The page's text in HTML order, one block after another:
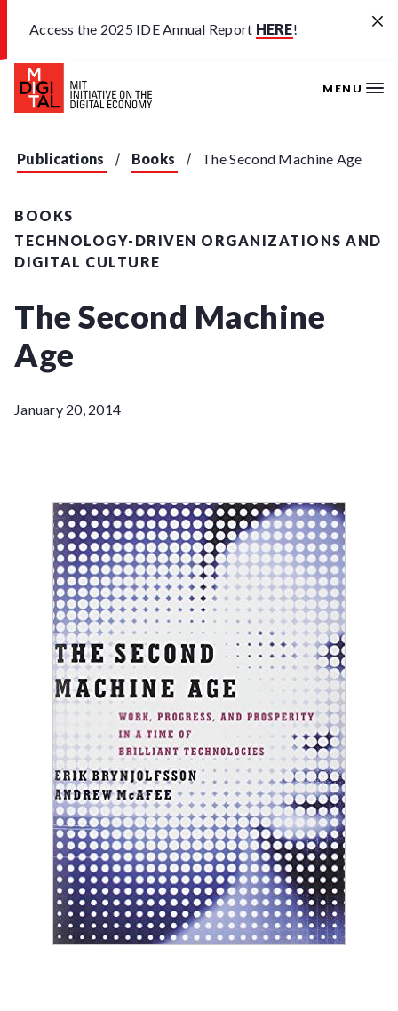
Access the 2025 IDE Annual Report HERE!
MENU
Publications Books The Second Machine Age
BOOKS
TECHNOLOGY-DRIVEN ORGANIZATIONS AND
DIGITAL CULTURE
The Second Machine
Age
January 20, 2014